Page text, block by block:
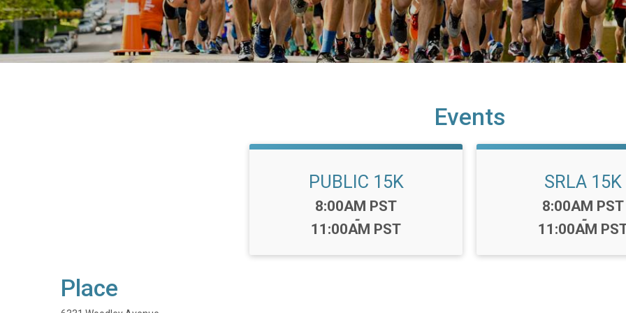
Events
PUBLIC 15K
Time:
8:00AM PST
-
11:00AM PST
SRLA 15K
Time:
8:00AM PST
-
11:00AM
Place